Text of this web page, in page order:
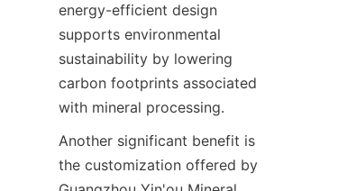
energy-efficient design
supports environmental
sustainability by lowering
carbon footprints associated
Another significant benefit is
the customization offered by